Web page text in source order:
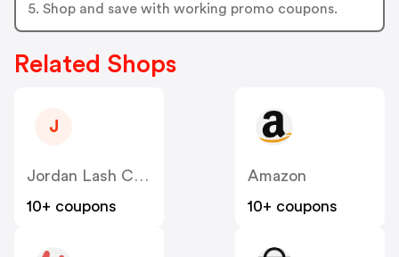
5. Shop and save with working promo coupons.
Related Shops
J
Jordan Lash Charleston
10+ coupons
Amazon
10+ coupons